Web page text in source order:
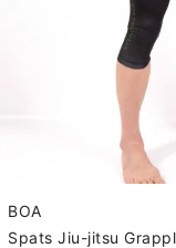
BOA
Spats Jiu-jitsu